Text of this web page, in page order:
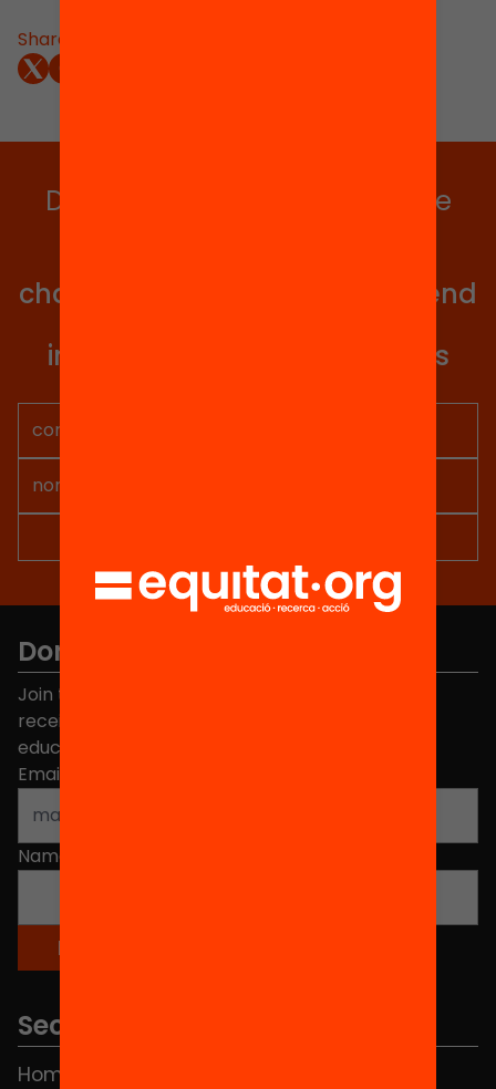
Share:
Do you want to stay up to date
change in Catalonia. We will send
information so you don't miss
Don't miss anything.
Join the more than 40,000 people who already
receive news about initiatives and projects for
educational change in Catalonia.
Email address
Name
Sections
Home